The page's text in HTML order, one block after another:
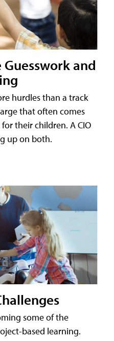
Guesswork and
hurdles than a track
that often comes
their children. A CIO
up on both.
some of the
based learning.